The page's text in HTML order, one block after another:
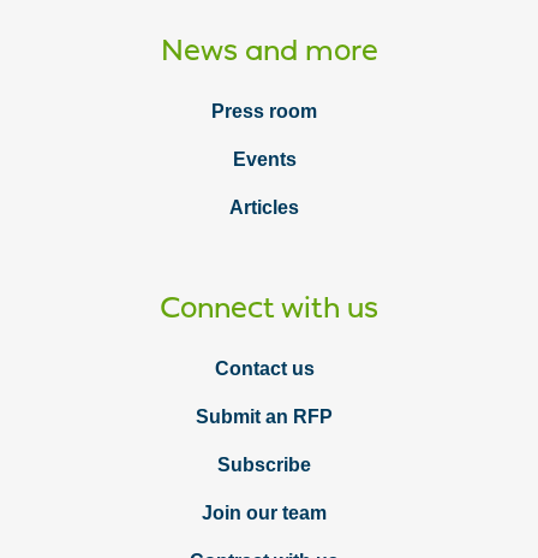
News and more
Press room
Events
Articles
Connect with us
Contact us
Submit an RFP
Subscribe
Join our team